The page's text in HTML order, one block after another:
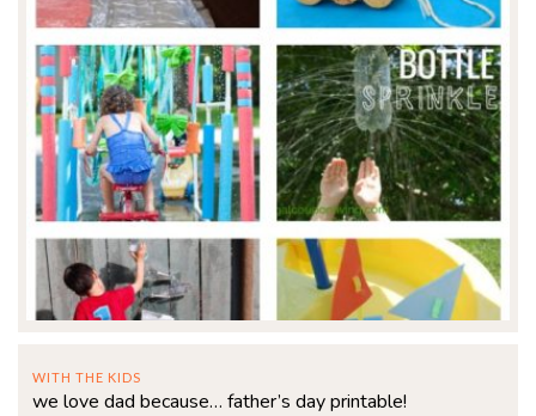
WITH THE KIDS
we love dad because… father’s day printable!